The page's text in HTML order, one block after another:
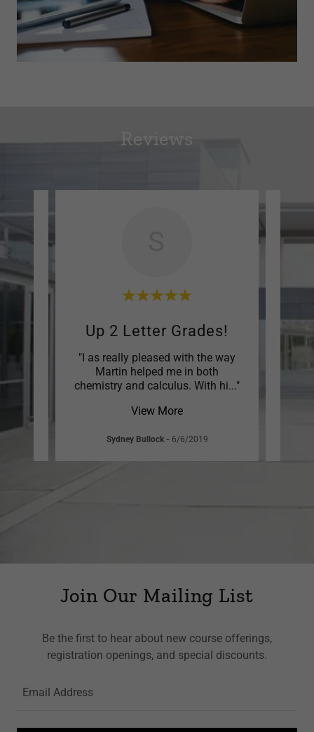
Reviews
was
th..."
Up 2 Letter Grades!
"I as really pleased with the way
Martin helped me in both
chemistry and calculus. With hi..."
View More
Sydney Bullock- 6/6/2019
and
Join Our Mailing List
Be the first to hear about new course offerings,
registration openings, and special discounts.
Email Address